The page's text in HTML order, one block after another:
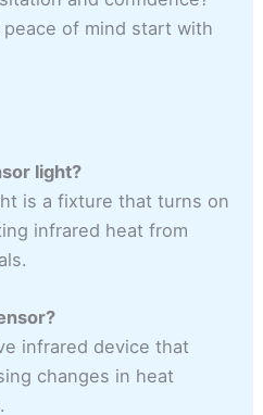
of mind start with
light?
is a fixture that turns on
infrared heat from
infrared device that
changes in heat